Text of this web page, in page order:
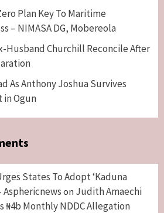
Plan Key To Maritime
– NIMASA DG, Mobereola
Husband Churchill Reconcile After
As Anthony Joshua Survives
in Ogun
States To Adopt ‘Kaduna
Asphericnews on Judith Amaechi
₦4b Monthly NDDC Allegation